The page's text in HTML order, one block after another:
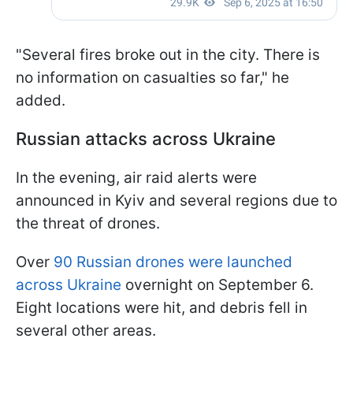
"Several fires broke out in the city. There is
no information on casualties so far," he
added.
Russian attacks across Ukraine
In the evening, air raid alerts were
announced in Kyiv and several regions due to
the threat of drones.
Over 90 Russian drones were launched
across Ukraine overnight on September 6.
Eight locations were hit, and debris fell in
several other areas.